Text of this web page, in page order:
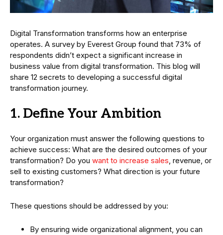
Digital Transformation transforms how an enterprise
operates. A survey by Everest Group found that 73% of
respondents didn’t expect a significant increase in
business value from digital transformation. This blog will
share 12 secrets to developing a successful digital
transformation journey.
1. Define Your Ambition
Your organization must answer the following questions to
achieve success: What are the desired outcomes of your
transformation? Do you want to increase sales, revenue, or
sell to existing customers? What direction is your future
transformation?
These questions should be addressed by you:
By ensuring wide organizational alignment, you can